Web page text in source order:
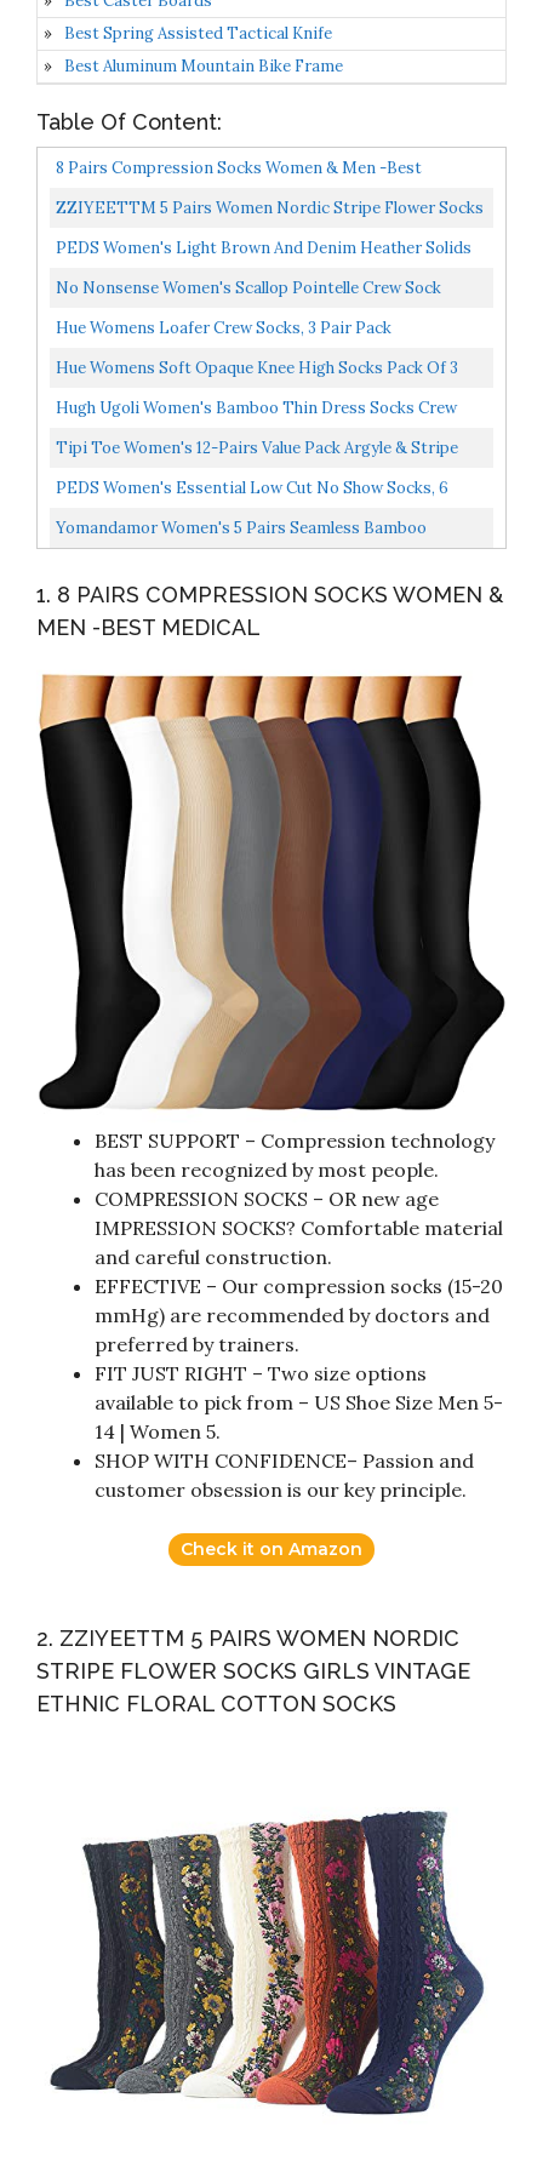
Best Spring Assisted Tactical Knife
Best Aluminum Mountain Bike Frame
Table Of Content:
8 Pairs Compression Socks Women & Men -Best
Medical,Nursing,Travel & Flight Socks-Running &
ZZIYEETTM 5 Pairs Women Nordic Stripe Flower Socks
Girls Vintage Ethnic Floral Cotton Socks
PEDS Women's Light Brown And Denim Heather Solids
And Stripes Crew Socks 4 Pairs, Assorted, Shoe Size/5-
No Nonsense Women's Scallop Pointelle Crew Sock
Hue Womens Loafer Crew Socks, 3 Pair Pack
Hue Womens Soft Opaque Knee High Socks Pack Of 3
Hugh Ugoli Women's Bamboo Thin Dress Socks Crew
Business Casual, 3 Pairs, Black, Shoe Size: 6-9
Tipi Toe Women's 12-Pairs Value Pack Argyle & Stripe
Colorful Crew Dress Socks, Fits Shoe Size 5-9, WC44-
PEDS Women's Essential Low Cut No Show Socks, 6
Pairs, Black/Nude, Shoe Size: 5-10
Yomandamor Women's 5 Pairs Seamless Bamboo
Size
1. 8 PAIRS COMPRESSION SOCKS WOMEN &
MEN -BEST MEDICAL
BEST SUPPORT – Compression technology
has been recognized by most people.
COMPRESSION SOCKS – OR new age
IMPRESSION SOCKS? Comfortable material
and careful construction.
EFFECTIVE – Our compression socks (15-20
mmHg) are recommended by doctors and
preferred by trainers.
FIT JUST RIGHT – Two size options
available to pick from – US Shoe Size Men 5-
14 | Women 5.
SHOP WITH CONFIDENCE– Passion and
customer obsession is our key principle.
Check it on Amazon
2. ZZIYEETTM 5 PAIRS WOMEN NORDIC
STRIPE FLOWER SOCKS GIRLS VINTAGE
ETHNIC FLORAL COTTON SOCKS